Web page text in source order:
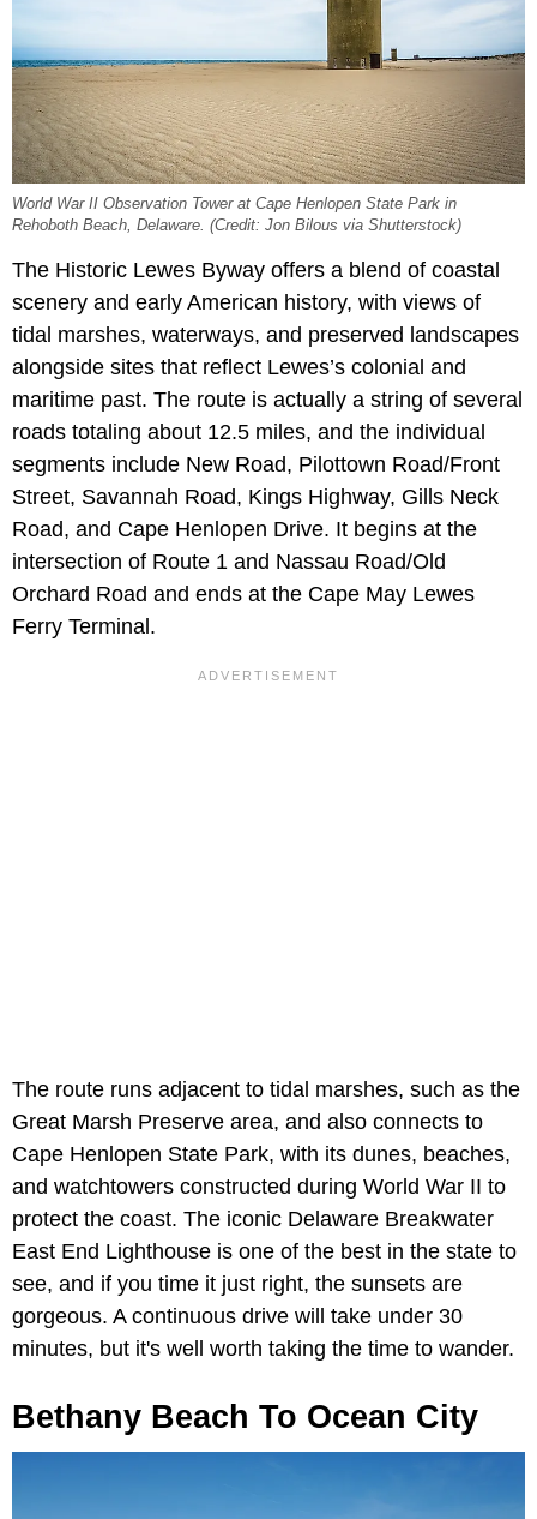
World War II Observation Tower at Cape Henlopen State Park in
Rehoboth Beach, Delaware. (Credit: Jon Bilous via Shutterstock)
The Historic Lewes Byway offers a blend of coastal
scenery and early American history, with views of
tidal marshes, waterways, and preserved landscapes
alongside sites that reflect Lewes’s colonial and
maritime past. The route is actually a string of several
roads totaling about 12.5 miles, and the individual
segments include New Road, Pilottown Road/Front
Street, Savannah Road, Kings Highway, Gills Neck
Road, and Cape Henlopen Drive. It begins at the
intersection of Route 1 and Nassau Road/Old
Orchard Road and ends at the Cape May Lewes
Ferry Terminal.
The route runs adjacent to tidal marshes, such as the
Great Marsh Preserve area, and also connects to
Cape Henlopen State Park, with its dunes, beaches,
and watchtowers constructed during World War II to
protect the coast. The iconic Delaware Breakwater
East End Lighthouse is one of the best in the state to
see, and if you time it just right, the sunsets are
gorgeous. A continuous drive will take under 30
minutes, but it's well worth taking the time to wander.
Bethany Beach To Ocean City